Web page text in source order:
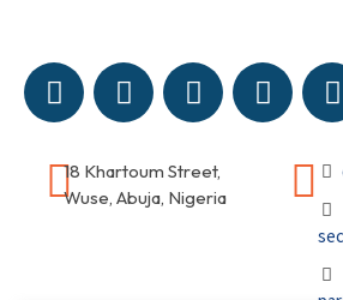
18 Khartoum Street,
Wuse, Abuja, Nigeria